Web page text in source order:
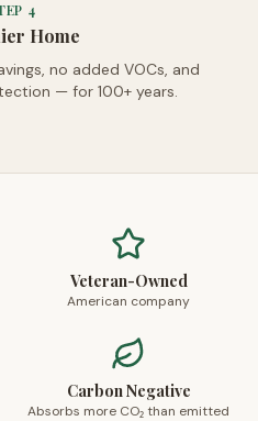
4
Home
no added VOCs, and
— for 100+ years.
Veteran-Owned
American company
Carbon Negative
Absorbs more CO₂ than emitted